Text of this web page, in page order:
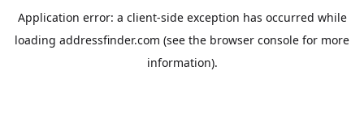
Application error: a client-side exception has occurred while
loading addressfinder.com (see the browser console for more
information).